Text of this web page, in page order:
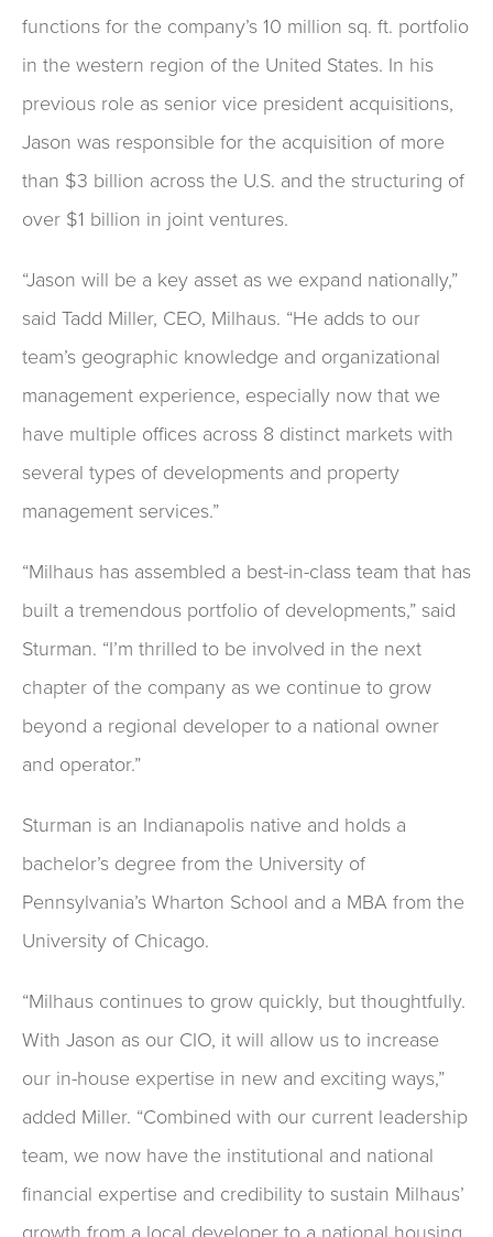
functions for the company’s 10 million sq. ft. portfolio
in the western region of the United States. In his
previous role as senior vice president acquisitions,
Jason was responsible for the acquisition of more
than $3 billion across the U.S. and the structuring of
over $1 billion in joint ventures.
“Jason will be a key asset as we expand nationally,”
said Tadd Miller, CEO, Milhaus. “He adds to our
team’s geographic knowledge and organizational
management experience, especially now that we
have multiple offices across 8 distinct markets with
several types of developments and property
management services.”
“Milhaus has assembled a best-in-class team that has
built a tremendous portfolio of developments,” said
Sturman. “I’m thrilled to be involved in the next
chapter of the company as we continue to grow
beyond a regional developer to a national owner
and operator.”
Sturman is an Indianapolis native and holds a
bachelor’s degree from the University of
Pennsylvania’s Wharton School and a MBA from the
University of Chicago.
“Milhaus continues to grow quickly, but thoughtfully.
With Jason as our CIO, it will allow us to increase
our in-house expertise in new and exciting ways,”
added Miller. “Combined with our current leadership
team, we now have the institutional and national
financial expertise and credibility to sustain Milhaus’